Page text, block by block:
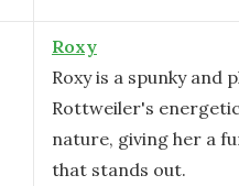
Roxy
Roxy is a spunky and
Rottweiler's
nature, giving her a
that stands out.